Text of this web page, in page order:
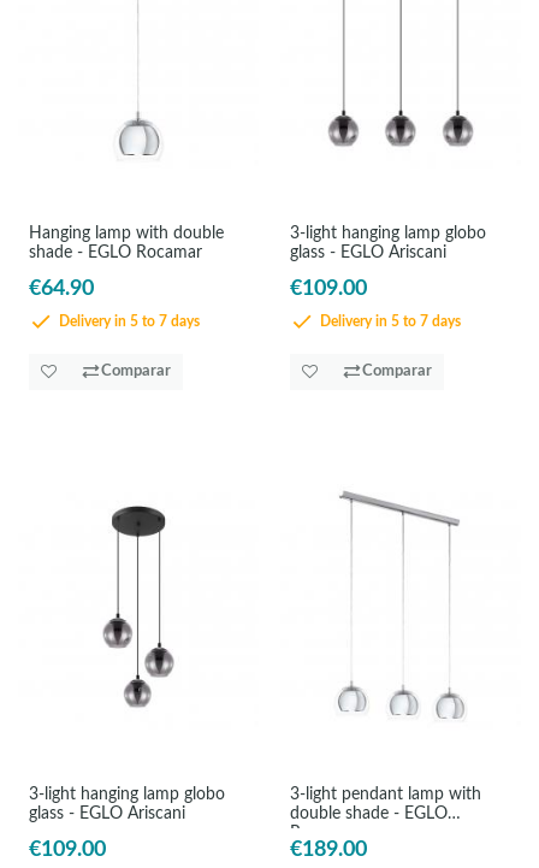
Hanging lamp with double
shade - EGLO Rocamar
€64.90
Delivery in 5 to 7 days
Comparar
3-light hanging lamp globo
glass - EGLO Ariscani
€109.00
Delivery in 5 to 7 days
Comparar
3-light hanging lamp globo
glass - EGLO Ariscani
€109.00
3-light pendant lamp with
double shade - EGLO
Rocamar
€189.00